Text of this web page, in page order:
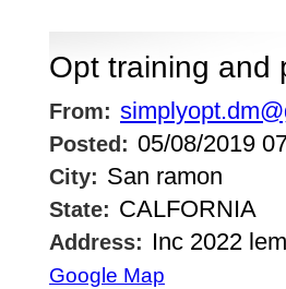
Opt training and
From:
Posted: 05/08/2019
City: San ramon
State: CALFORNIA
Address: Inc 2022
Google Map